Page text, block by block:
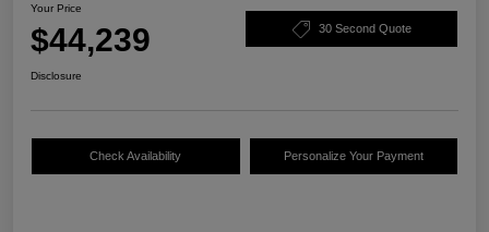
Your Price
$44,239 30 Second Quote
Disclosure
Check Availability Personalize Your Payment